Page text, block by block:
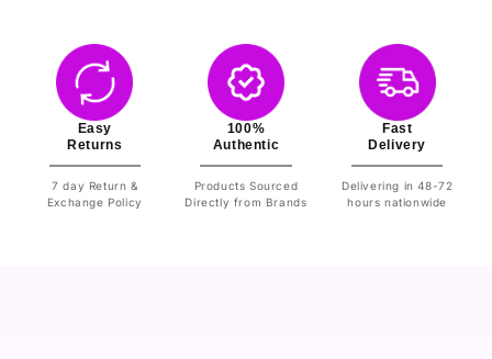
Easy
Returns
7 day Return &
Exchange Policy
100%
Authentic
Products Sourced
Directly from Brands
Fast
Delivery
Delivering in 48-72
hours nationwide